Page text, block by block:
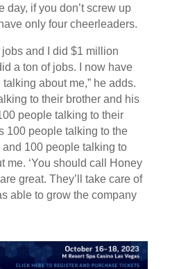
day, if you don’t screw up
only four cheerleaders.
jobs and I did $1 million
a ton of jobs. I now have
about me,” he adds.
to their brother and his
people talking to their
100 people talking to the
100 people talking to
me. ‘You should call Honey
great. They’ll take care of
able to grow the company